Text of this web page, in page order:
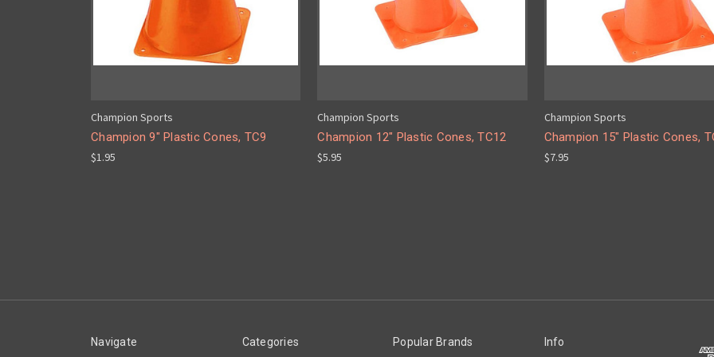
Champion Sports
Champion 9" Plastic Cones, TC9
$1.95
Champion Sports
Champion 12" Plastic Cones, TC12
$5.95
Champion Sports
Champion 15" Plastic Cones,
$7.95
Navigate Categories Popular Brands Info